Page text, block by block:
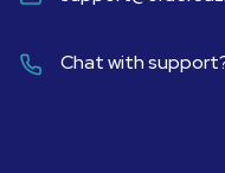
Chat with